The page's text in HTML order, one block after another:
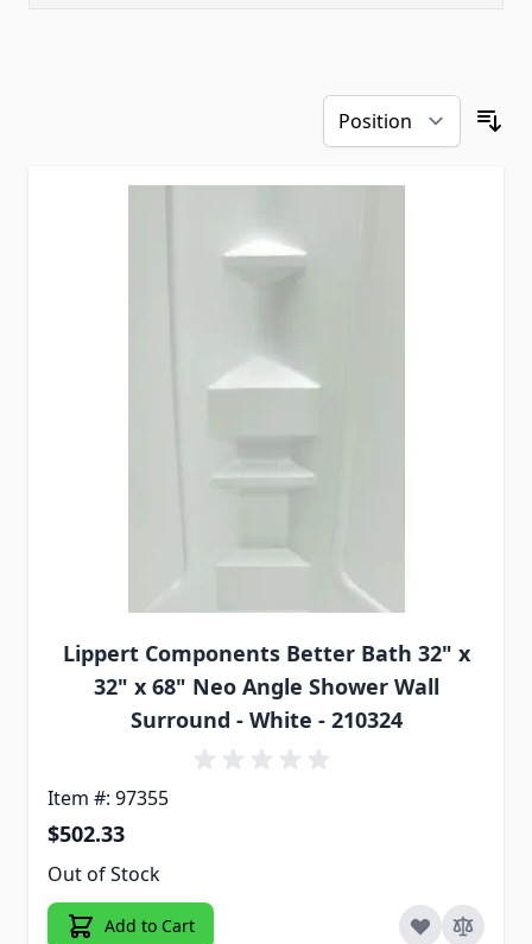
Lippert Components Better Bath 32" x
32" x 68" Neo Angle Shower Wall
Surround - White - 210324
Item #: 97355
$502.33
Out of Stock
Add to Cart